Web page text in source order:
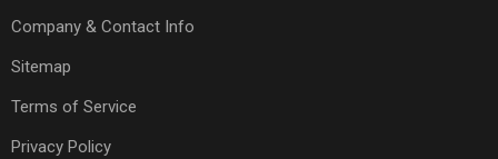
Company & Contact Info
Sitemap
Terms of Service
Privacy Policy